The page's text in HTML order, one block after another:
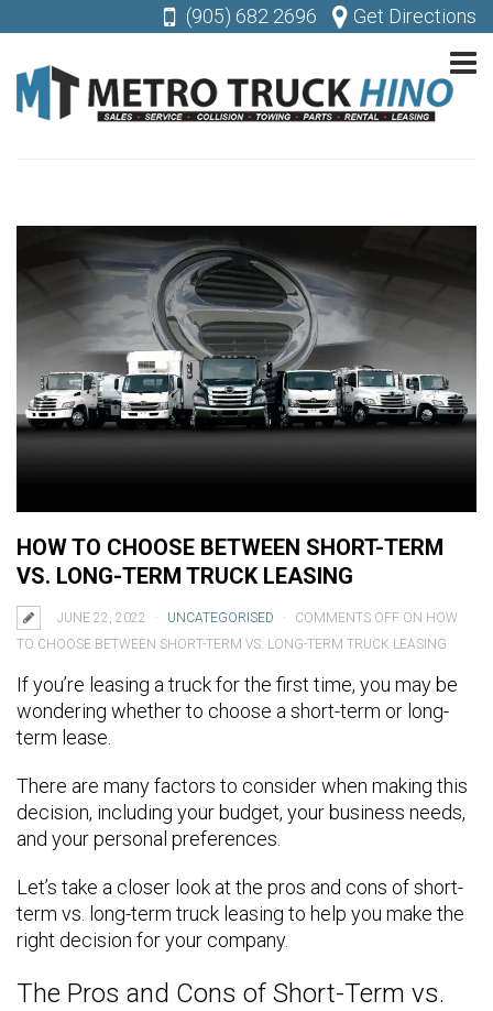
(905) 682 2696 Get Directions
HOW TO CHOOSE BETWEEN SHORT-TERM
VS. LONG-TERM TRUCK LEASING
JUNE 22, 2022 UNCATEGORISED COMMENTS OFF ON HOW
TO CHOOSE BETWEEN SHORT-TERM VS. LONG-TERM TRUCK LEASING
If you’re leasing a truck for the first time, you may be
wondering whether to choose a short-term or long-
term lease.
There are many factors to consider when making this
decision, including your budget, your business needs,
and your personal preferences.
Let’s take a closer look at the pros and cons of short-
term vs. long-term truck leasing to help you make the
right decision for your company.
The Pros and Cons of Short-Term vs.